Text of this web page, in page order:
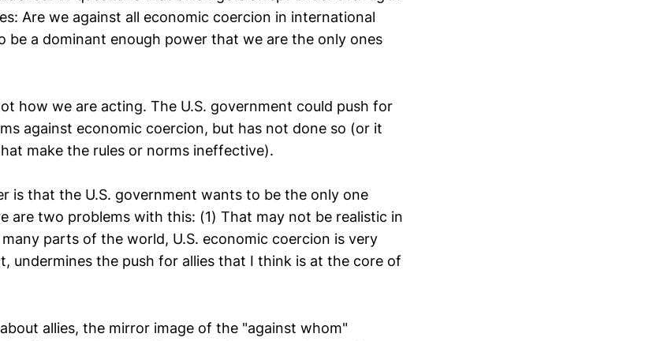
Are we against all economic coercion in international
be a dominant enough power that we are the only ones
how we are acting. The U.S. government could push for
against economic coercion, but has not done so (or it
make the rules or norms ineffective).
is that the U.S. government wants to be the only one
are two problems with this: (1) That may not be realistic in
parts of the world, U.S. economic coercion is very
undermines the push for allies that I think is at the core of
allies, the mirror image of the "against whom"